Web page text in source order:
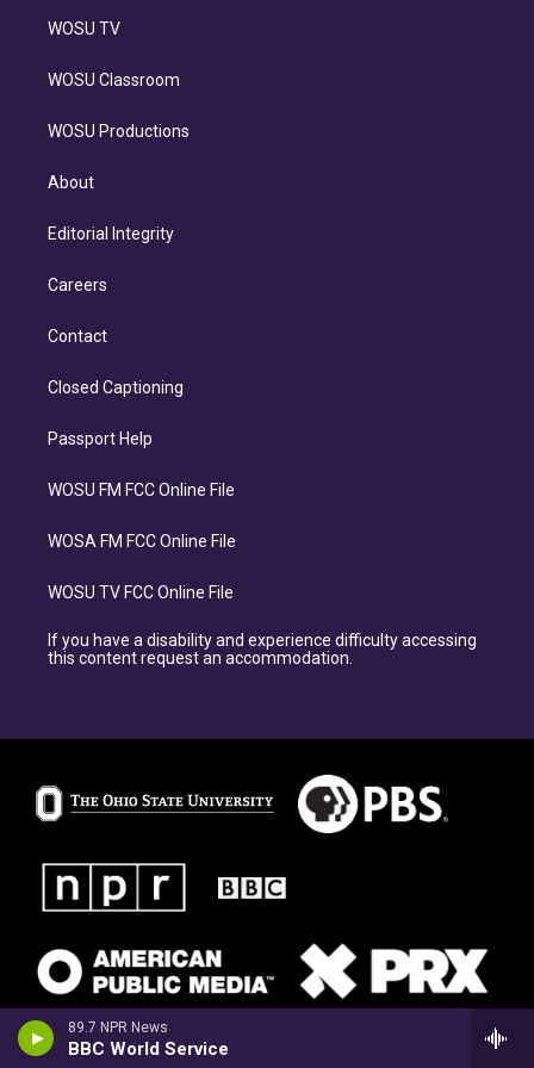
89.7 NPR News
BBC World Service
WOSU TV
WOSU Classroom
WOSU Productions
About
Editorial Integrity
Careers
Contact
Closed Captioning
Passport Help
WOSU FM FCC Online File
WOSA FM FCC Online File
WOSU TV FCC Online File
If you have a disability and experience difficulty accessing
this content request an accommodation.